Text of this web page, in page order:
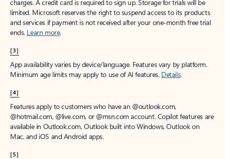
charges. A credit card is required to sign up. Storage for trials will be
limited. Microsoft reserves the right to suspend access to its products
and services if payment is not received after your one-month free trial
ends. Learn more.
[3]
App availability varies by device/language. Features vary by platform.
Minimum age limits may apply to use of AI features. Details.
[4]
Features apply to customers who have an @outlook.com,
@hotmail.com, @live.com, or @msn.com account. Copilot features are
available in Outlook.com, Outlook built into Windows, Outlook on
Mac, and iOS and Android apps.
[5]